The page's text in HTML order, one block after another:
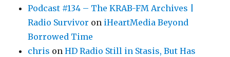
Podcast #134 – The KRAB-FM Archives |
Radio Survivor on iHeartMedia Beyond
Borrowed Time
chris onHD Radio Still in Stasis, But Has